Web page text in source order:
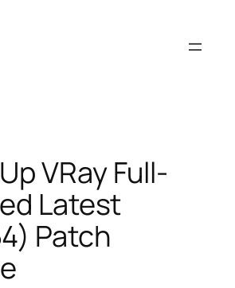
VRay Full-
Latest
Patch